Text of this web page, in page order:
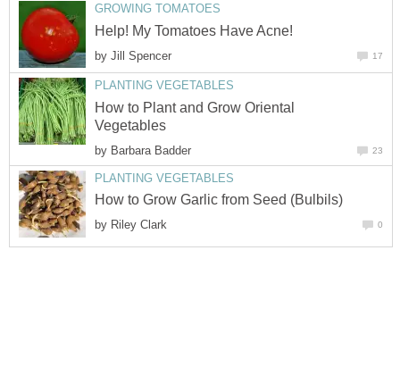
GROWING TOMATOES
Help! My Tomatoes Have Acne!
by Jill Spencer 17
PLANTING VEGETABLES
How to Plant and Grow Oriental
Vegetables
by Barbara Badder 23
PLANTING VEGETABLES
How to Grow Garlic from Seed (Bulbils)
by Riley Clark 0